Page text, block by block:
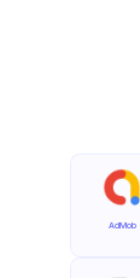
AdMob